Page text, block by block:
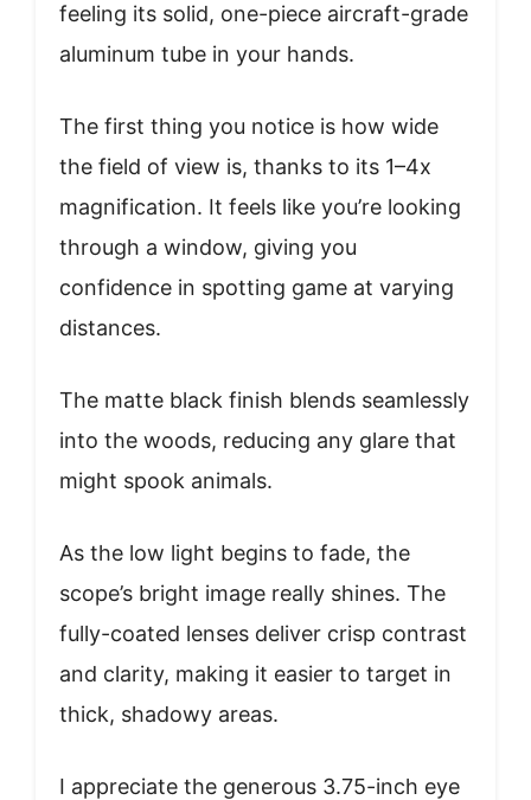
feeling its solid, one-piece aircraft-grade
aluminum tube in your hands.
The first thing you notice is how wide
the field of view is, thanks to its 1–4x
magnification. It feels like you’re looking
through a window, giving you
confidence in spotting game at varying
distances.
The matte black finish blends seamlessly
into the woods, reducing any glare that
might spook animals.
As the low light begins to fade, the
scope’s bright image really shines. The
fully-coated lenses deliver crisp contrast
and clarity, making it easier to target in
thick, shadowy areas.
I appreciate the generous 3.75-inch eye